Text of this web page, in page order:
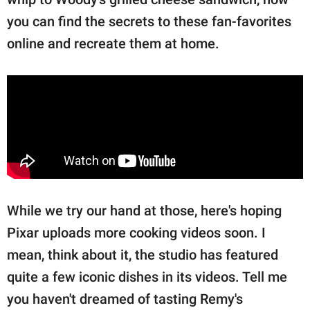
you can find the secrets to these fan-favorites
online and recreate them at home.
While we try our hand at those, here's hoping
Pixar uploads more cooking videos soon. I
mean, think about it, the studio has featured
quite a few iconic dishes in its videos. Tell me
you haven't dreamed of tasting Remy's